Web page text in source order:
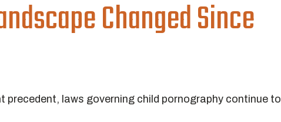
Changed Since
precedent, laws governing child pornography continue to